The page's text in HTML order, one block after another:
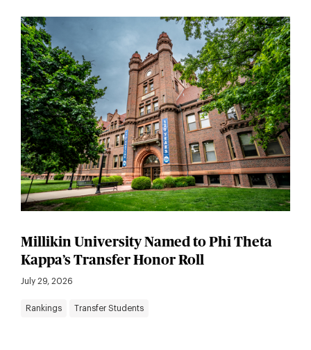
Millikin University Named to Phi Theta
Kappa’s Transfer Honor Roll
July 29, 2026
Rankings Transfer Students